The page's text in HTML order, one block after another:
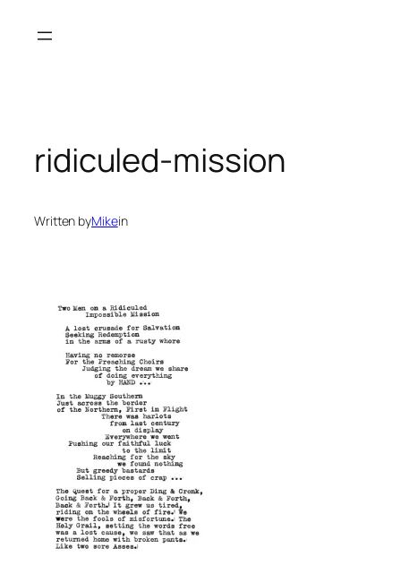
ridiculed-mission
Written byMikein